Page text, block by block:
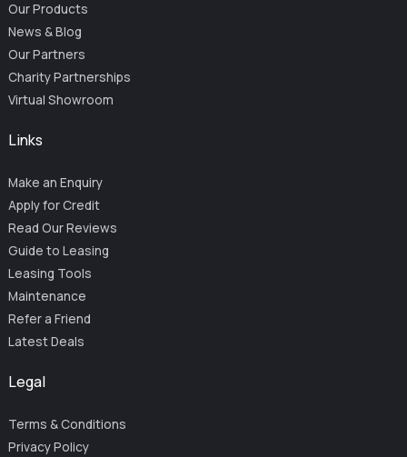
Our Products
News & Blog
Our Partners
Charity Partnerships
Virtual Showroom
Links
Make an Enquiry
Apply for Credit
Read Our Reviews
Guide to Leasing
Leasing Tools
Maintenance
Refer a Friend
Latest Deals
Legal
Terms & Conditions
Privacy Policy